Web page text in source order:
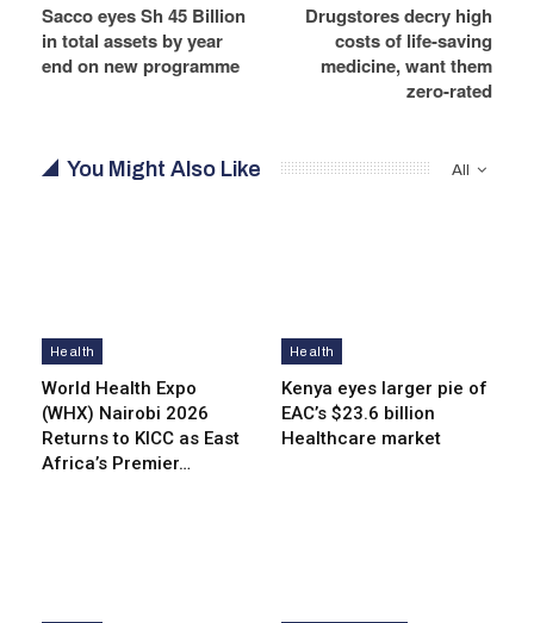
Sacco eyes Sh 45 Billion
in total assets by year
end on new programme
Drugstores decry high
costs of life-saving
medicine, want them
zero-rated
All
You Might Also Like
Health
World Health Expo
(WHX) Nairobi 2026
Returns to KICC as East
Africa’s Premier…
Health
Kenya eyes lar­ger pie of
EAC’s $23.6 billion
Healthcare market